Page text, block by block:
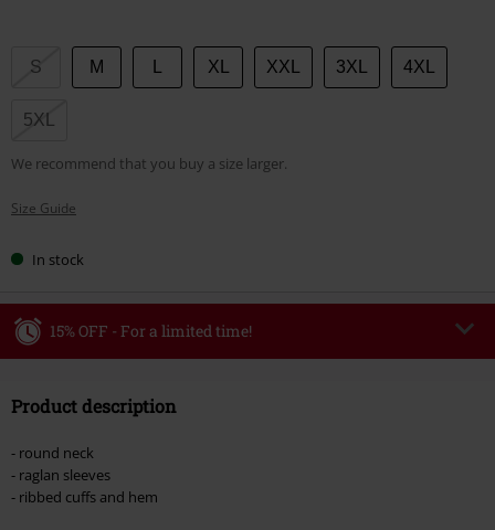
Choose
size
S M XL XXL 3XL 4XL
5XL
We recommend that you buy a size larger.
Size Guide
In stock
15% OFF - For a limited time!
Valid until 8/9/26
Once you’ve entered the code, the discount will be automatically applied at
checkout.
Product description
- round neck
- raglan sleeves
- ribbed cuffs and hem